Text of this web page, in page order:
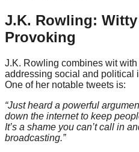
J.K. Rowling:
Provoking
J.K. Rowling combines wit
addressing social and political
One of her notable tweets is:
“Just heard a powerful
down the internet to keep
It’s a shame you can’t call in
broadcasting.”